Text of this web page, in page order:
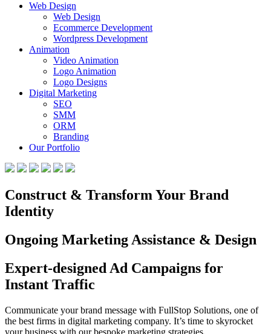
Web Design
Web Design
Ecommerce Development
Wordpress Development
Animation
Video Animation
Logo Animation
Logo Designs
Digital Marketing
SEO
SMM
ORM
Branding
Our Portfolio
Construct & Transform Your Brand
Identity
Ongoing Marketing Assistance & Design
Expert-designed Ad Campaigns for
Instant Traffic
Communicate your brand message with FullStop Solutions, one of
the best firms in digital marketing company. It’s time to skyrocket
your business with our bespoke marketing strategies.